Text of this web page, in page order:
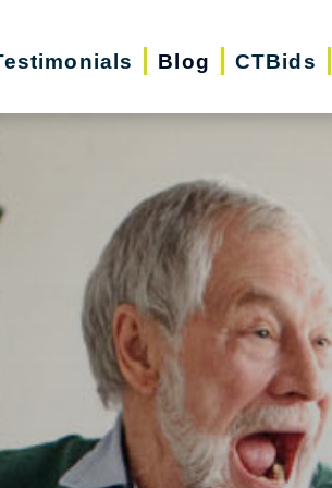
Blog CTBids